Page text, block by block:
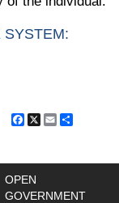
SYSTEM:
Facebook
X Email
OPEN
GOVERNMENT